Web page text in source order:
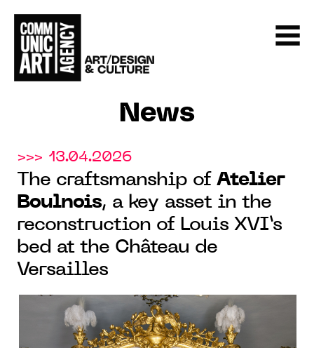
News
>>> 13.04.2026
The craftsmanship of Atelier
Boulnois, a key asset in the
reconstruction of Louis XVI’s
bed at the Château de
Versailles